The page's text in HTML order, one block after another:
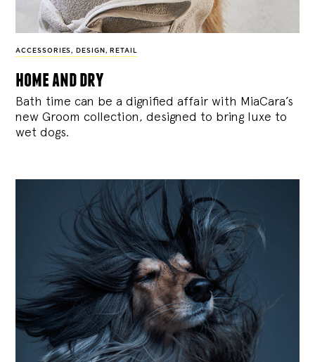
ACCESSORIES , DESIGN , RETAIL
home and dry
Bath time can be a dignified affair with MiaCara’s
new Groom collection, designed to bring luxe to
wet dogs.